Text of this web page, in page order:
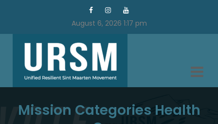
August 6, 2026 1:17 pm
Mission Categories Health